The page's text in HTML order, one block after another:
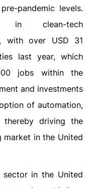
pandemic levels.
in clean-tech
with over USD 31
last year, which
jobs within the
and investments
of automation,
thereby driving the
market in the United
sector in the United